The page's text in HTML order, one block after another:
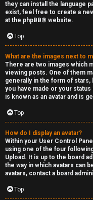
they can install the language
exist, feel free to create a
at the phpBB® website.
Top
What are the images next to
There are two images which
viewing posts. One of them
generally in the form of
you have made or your
is known as an avatar and is
Top
How do I display an avatar?
Within your User Control
using one of the four
Upload. It is up to the board
the way in which avatars can
avatars, contact a board
Top
C
l
a
s
s
i
f
i
e
d
s